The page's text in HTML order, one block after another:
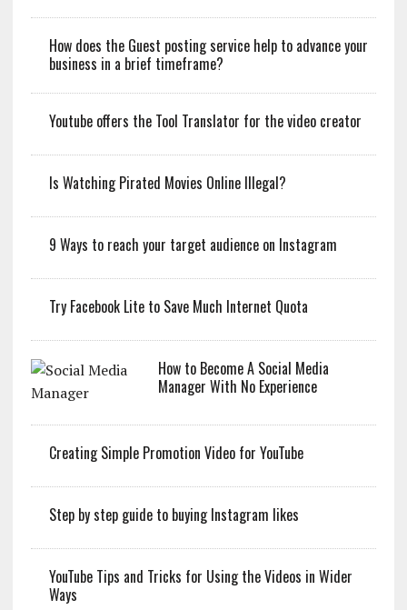
How does the Guest posting service help to advance your
business in a brief timeframe?
Youtube offers the Tool Translator for the video creator
Is Watching Pirated Movies Online Illegal?
9 Ways to reach your target audience on Instagram
Try Facebook Lite to Save Much Internet Quota
How to Become A Social Media
Manager With No Experience
Creating Simple Promotion Video for YouTube
Step by step guide to buying Instagram likes
YouTube Tips and Tricks for Using the Videos in Wider
Ways